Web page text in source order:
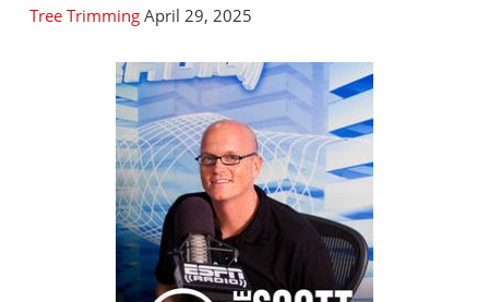
Tree Trimming April 29, 2025